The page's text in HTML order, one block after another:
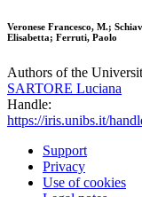
Veronese Francesco, M.;
Elisabetta; Ferruti, Paolo
Authors of the
SARTORE Luciana
Handle:
https://iris.unibs.it/
Support
Privacy
Use of cookies